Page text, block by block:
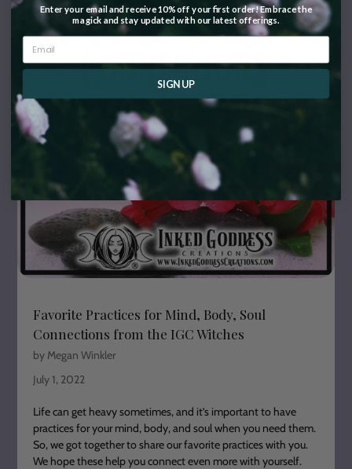
Favorite Practices for Mind, Body, Soul
Connections from the IGC Witches
by Megan Winkler
July 1, 2022
Life can get heavy sometimes, and it’s important to have
practices for your mind, body, and soul when you need them.
So, we got together to share our favorite practices with you.
We hope these help you connect even more with yourself.
Enter your email and receive 10% off your first order! Embrace the
magick and stay updated with our latest offerings.
SIGN UP